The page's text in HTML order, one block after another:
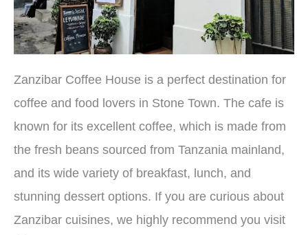
Zanzibar Coffee House is a perfect destination for
coffee and food lovers in Stone Town. The cafe is
known for its excellent coffee, which is made from
the fresh beans sourced from Tanzania mainland,
and its wide variety of breakfast, lunch, and
stunning dessert options. If you are curious about
Zanzibar cuisines, we highly recommend you visit